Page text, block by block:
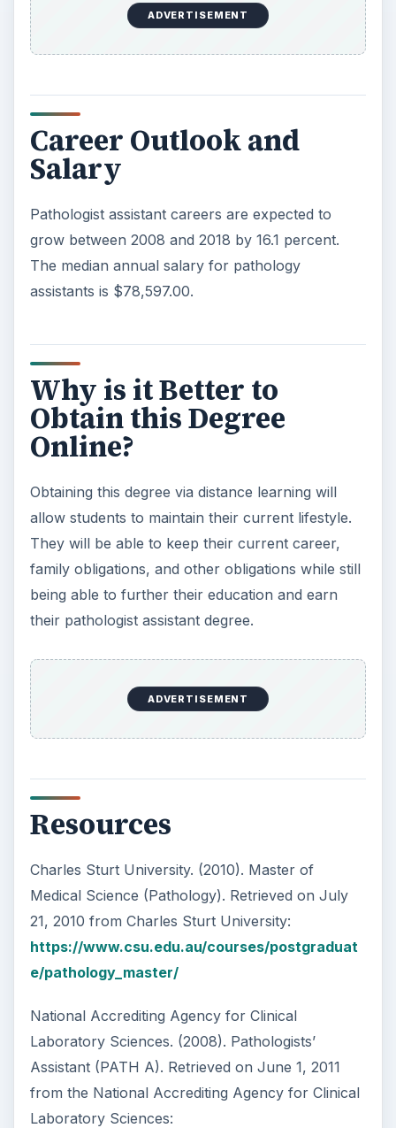
ADVERTISEMENT
Career Outlook and
Salary
Pathologist assistant careers are expected to
grow between 2008 and 2018 by 16.1 percent.
The median annual salary for pathology
assistants is $78,597.00.
Why is it Better to
Obtain this Degree
Online?
Obtaining this degree via distance learning will
allow students to maintain their current lifestyle.
They will be able to keep their current career,
family obligations, and other obligations while still
being able to further their education and earn
their pathologist assistant degree.
ADVERTISEMENT
Resources
Charles Sturt University. (2010). Master of
Medical Science (Pathology). Retrieved on July
21, 2010 from Charles Sturt University:
https://www.csu.edu.au/courses/postgraduat
e/pathology_master/
National Accrediting Agency for Clinical
Laboratory Sciences. (2008). Pathologists’
Assistant (PATH A). Retrieved on June 1, 2011
from the National Accrediting Agency for Clinical
Laboratory Sciences: